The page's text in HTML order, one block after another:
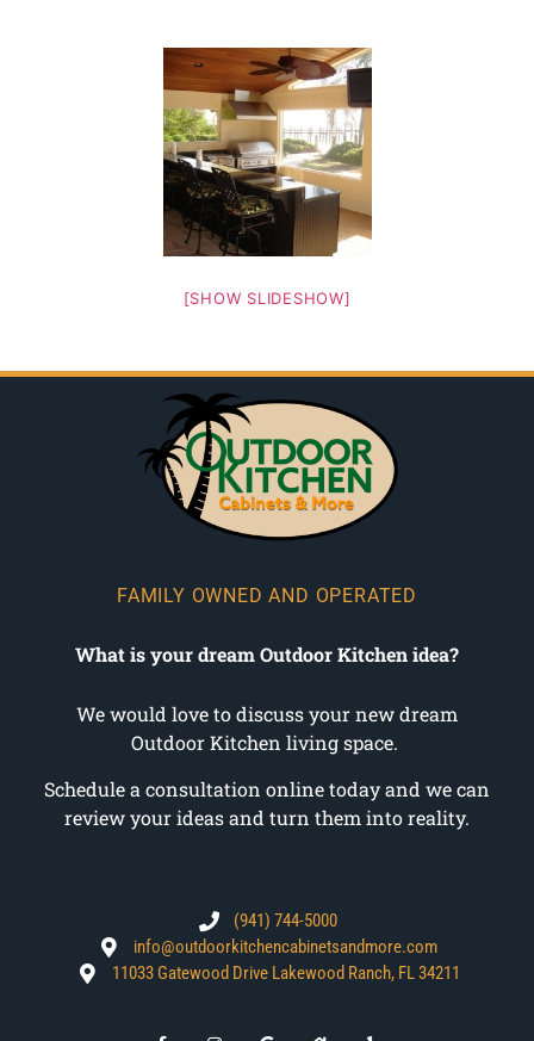
[SHOW SLIDESHOW]
FAMILY OWNED AND OPERATED
What is your dream Outdoor Kitchen idea?
We would love to discuss your new dream
Outdoor Kitchen living space.
Schedule a consultation online today and we can
review your ideas and turn them into reality.
(941) 744-5000
info@outdoorkitchencabinetsandmore.com
11033 Gatewood Drive Lakewood Ranch, FL 34211